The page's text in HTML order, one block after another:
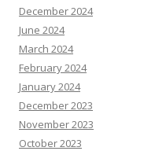
December 2024
June 2024
March 2024
February 2024
January 2024
December 2023
November 2023
October 2023